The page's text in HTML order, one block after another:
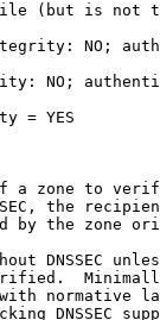
(but is not
NO;
NO;
= YES
a zone to
the
by the zone
DNSSEC
normative
DNSSEC